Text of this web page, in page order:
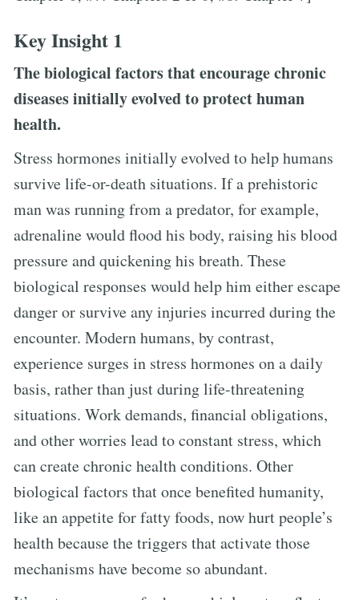
Key Insight 1
The biological factors that encourage chronic
diseases initially evolved to protect human
health.
Stress hormones initially evolved to help humans
survive life-or-death situations. If a prehistoric
man was running from a predator, for example,
adrenaline would flood his body, raising his blood
pressure and quickening his breath. These
biological responses would help him either escape
danger or survive any injuries incurred during the
encounter. Modern humans, by contrast,
experience surges in stress hormones on a daily
basis, rather than just during life-threatening
situations. Work demands, financial obligations,
and other worries lead to constant stress, which
can create chronic health conditions. Other
biological factors that once benefited humanity,
like an appetite for fatty foods, now hurt people’s
health because the triggers that activate those
mechanisms have become so abundant.